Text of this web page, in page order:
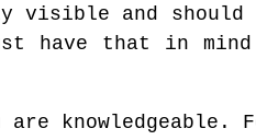
visible and should
have that in mind
knowledgeable.